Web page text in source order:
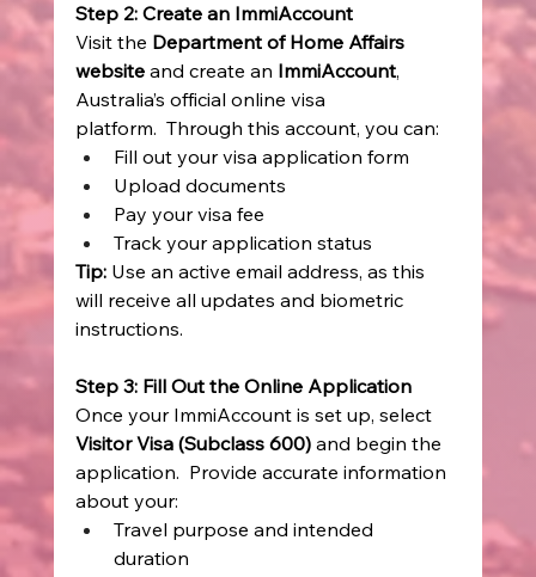
Step 2: Create an ImmiAccount
Visit the Department of Home Affairs
website and create an ImmiAccount,
Australia’s official online visa
platform.  Through this account, you can:
Fill out your visa application form
Upload documents
Pay your visa fee
Track your application status
Tip: Use an active email address, as this
will receive all updates and biometric
instructions.
Step 3: Fill Out the Online Application
Once your ImmiAccount is set up, select
Visitor Visa (Subclass 600) and begin the
application.  Provide accurate information
about your:
Travel purpose and intended
duration